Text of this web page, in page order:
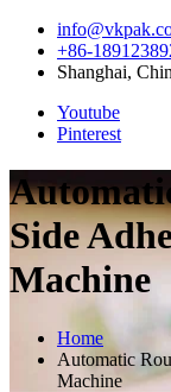
+86-
Shanghai,
Youtube
Pinterest
Side
Machine
Home
Automatic
Machine